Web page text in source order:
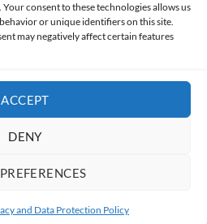
consent to these technologies allows us
or unique identifiers on this site.
may negatively affect certain features
ACCEPT
DENY
and Data Protection Policy
POLICY COOKIES POLICY (EU)